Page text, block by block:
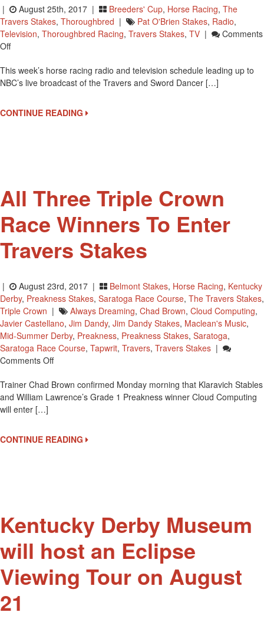
| August 25th, 2017 | Breeders' Cup, Horse Racing, The
Travers Stakes, Thoroughbred | Pat O'Brien Stakes, Radio,
Television, Thoroughbred Racing, Travers Stakes, TV |
Comments
OffOn
Weekend
Coverage
TV
And
This week’s horse racing radio and television schedule leading up to
NBC’s live broadcast of the Travers and Sword Dancer […]
CONTINUE READING
All Three Triple Crown
Race Winners To Enter
Travers Stakes
| August 23rd, 2017 | Belmont Stakes, Horse Racing, Kentucky
Derby, Preakness Stakes, Saratoga Race Course, The Travers Stakes,
Triple Crown | Always Dreaming, Chad Brown, Cloud Computing,
Javier Castellano, Jim Dandy, Jim Dandy Stakes, Maclean's Music,
Mid-Summer Derby, Preakness, Preakness Stakes, Saratoga,
Saratoga Race Course, Tapwrit, Travers, Travers Stakes |
Comments OffOn
Three
Triple
Winners
To
Trainer Chad Brown confirmed Monday morning that Klaravich Stables
and William Lawrence’s Grade 1 Preakness winner Cloud Computing
will enter […]
CONTINUE READING
Kentucky Derby Museum
will host an Eclipse
Viewing Tour on August
21